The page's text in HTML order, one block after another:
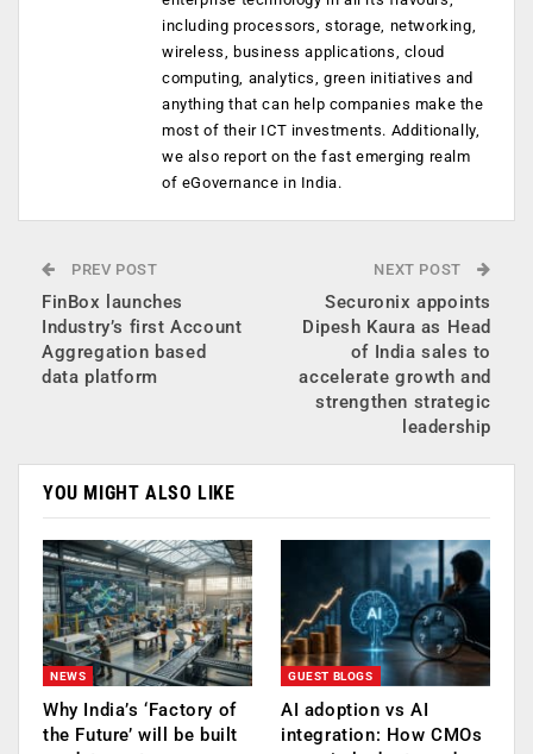
including processors, storage, networking,
wireless, business applications, cloud
computing, analytics, green initiatives and
anything that can help companies make the
most of their ICT investments. Additionally,
we also report on the fast emerging realm
of eGovernance in India.
PREV POST
FinBox launches
Industry’s first Account
Aggregation based
data platform
NEXT POST
Securonix appoints
Dipesh Kaura as Head
of India sales to
accelerate growth and
strengthen strategic
leadership
YOU MIGHT ALSO LIKE
NEWS
Why India’s ‘Factory of
the Future’ will be built
GUEST BLOGS
AI adoption vs AI
integration: How CMOs